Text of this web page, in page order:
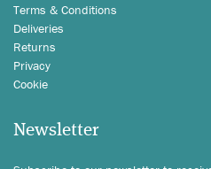
Terms & Conditions
Deliveries
Returns
Privacy
Cookie
Newsletter